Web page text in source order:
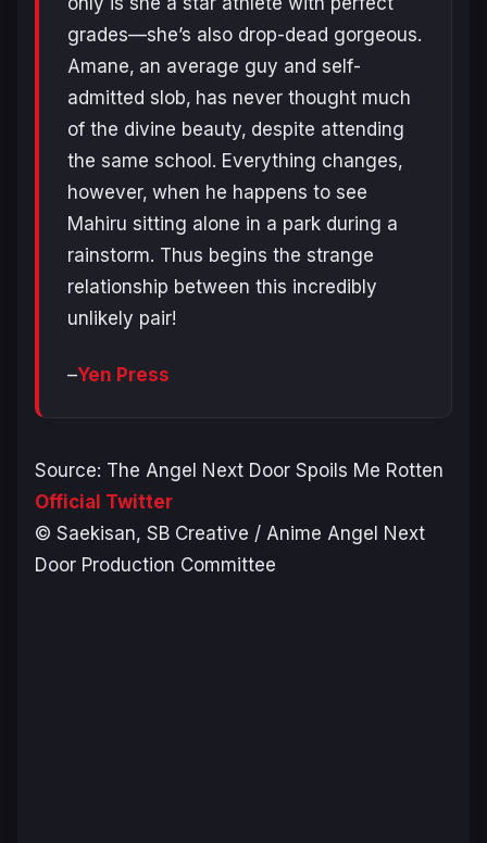
grades—she’s also drop-dead gorgeous.
Amane‚ an average guy and self-
admitted slob‚ has never thought much
of the divine beauty‚ despite attending
the same school. Everything changes‚
however‚ when he happens to see
Mahiru sitting alone in a park during a
rainstorm. Thus begins the strange
relationship between this incredibly
unlikely pair!
–Yen Press
Source: The Angel Next Door Spoils Me Rotten
Official Twitter
© Saekisan, SB Creative / Anime Angel Next
Door Production Committee